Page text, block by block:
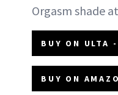
Orgasm shade
BUY ON ULTA
BUY ON